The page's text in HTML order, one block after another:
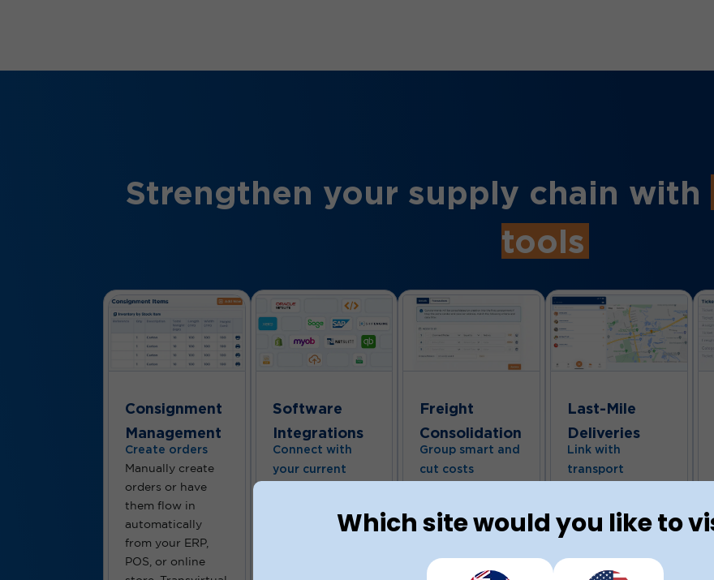
Strengthen your supply chain with
tools
Consignment
Management
Create orders
Manually create
orders or have
them flow in
automatically
from your ERP,
POS, or online
Software
Integrations
Connect with
your current
Freight
Consolidation
Group smart and
cut costs
single, optimised
Whether you’re
Last-Mile
Deliveries
Link with
transport
with local and
freight partners
Which site would you like to